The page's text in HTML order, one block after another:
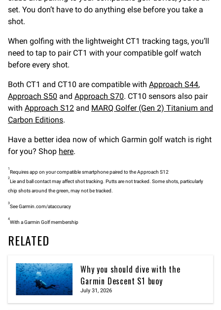
set. You don’t have to do anything else before you take a
shot.
When golfing with the lightweight CT1 tracking tags, you’ll
need to tap to pair CT1 with your compatible golf watch
before every shot.
Both CT1 and CT10 are compatible with Approach S44,
Approach S50 and Approach S70. CT10 sensors also pair
with Approach S12 and MARQ Golfer (Gen 2) Titanium and
Carbon Editions.
Have a better idea now of which Garmin golf watch is right
for you? Shop here.
1
Requires app on your compatible smartphone paired to the Approach S12
2
Lie and ball contact may affect shot tracking. Putts are not tracked. Some shots, particularly
chip shots around the green, may not be tracked.
3
See Garmin.com/ataccuracy
4
With a Garmin Golf membership
RELATED
Why you should dive with the
Garmin Descent S1 buoy
July 31, 2026